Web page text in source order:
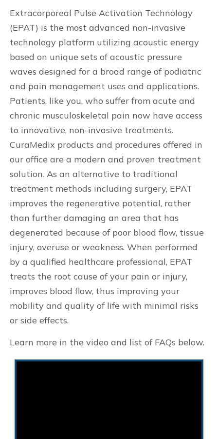
Extracorporeal Pulse Activation Technology
(EPAT) is the most advanced non-invasive
technology platform utilizing acoustic energy
based on unique sets of acoustic pressure
waves designed for a broad range of podiatric
and pain management uses and applications.
Patients, like you, who suffer from acute and
chronic musculoskeletal pain now have access
to innovative, non-invasive treatments.
CuraMedix products and procedures offered in
our office are a modern and proven treatment
solution. As an alternative to traditional
treatment methods including surgery, EPAT
improves the regenerative potential, rather
than further damaging an area that has
degenerated because of poor blood flow, tissue
injury, overuse or weakness. When performed
by a qualified healthcare professional, EPAT
treats the root cause of your pain or injury,
improves blood flow, thus improving your
mobility and quality of life with minimal risks
or side effects.
Learn more in the video and list of FAQs below.